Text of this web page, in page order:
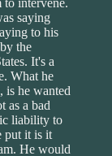
to intervene.
saying
to his
the
It's a
What he
is he wanted
as a bad
liability to
put it is it
He would